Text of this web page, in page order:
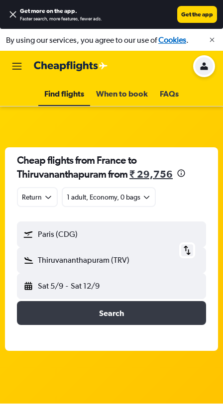
Get more on the app.
Faster search, more features, fewer ads.
Get the app
By using our services, you agree to our use ofCookies.
Find flights When to book FAQs
Cheap flights from France to
Thiruvananthapuram from₹ 29,756
Return 1 adult, Economy, 0 bags
Paris (CDG)
Thiruvananthapuram (TRV)
Sat 5/9 - Sat 12/9
Search